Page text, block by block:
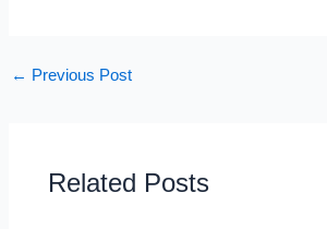
← Previous Post
Related Posts